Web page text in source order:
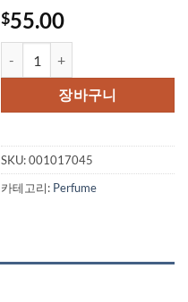
$55.00
장바구니
SKU:001017045
카테고리: Perfume